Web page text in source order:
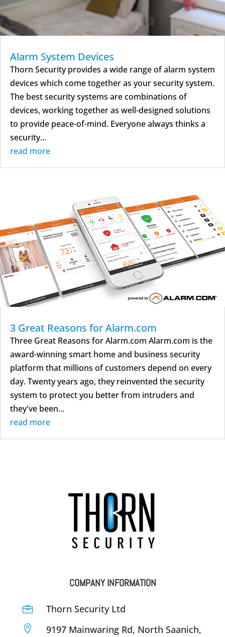
Alarm System Devices
Thorn Security provides a wide range of alarm system
devices which come together as your security system.
The best security systems are combinations of
devices, working together as well-designed solutions
to provide peace-of-mind. Everyone always thinks a
security...
read more
3 Great Reasons for Alarm.com
Three Great Reasons for Alarm.com Alarm.com is the
award-winning smart home and business security
platform that millions of customers depend on every
day. Twenty years ago, they reinvented the security
system to protect you better from intruders and
they've been...
read more
COMPANY INFORMATION
 Thorn Security Ltd

9197 Mainwaring Rd, North Saanich,